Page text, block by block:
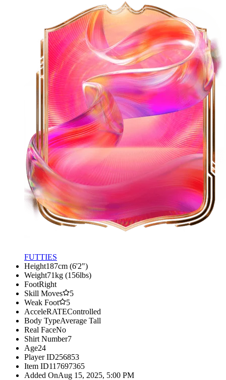
FUTTIES
Height187cm (6'2")
Weight71kg (156lbs)
FootRight
Skill Moves
5
Weak Foot
5
AcceleRATEControlled
Body TypeAverage Tall
Real FaceNo
Shirt Number7
Age24
Player ID256853
Item ID117697365
Added OnAug 15, 2025, 5:00 PM